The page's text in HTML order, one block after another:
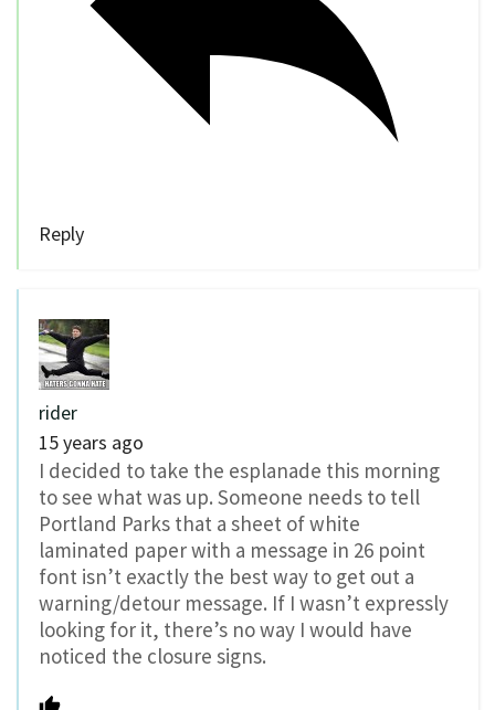
Reply
rider
15 years ago
I decided to take the esplanade this morning
to see what was up. Someone needs to tell
Portland Parks that a sheet of white
laminated paper with a message in 26 point
font isn’t exactly the best way to get out a
warning/detour message. If I wasn’t expressly
looking for it, there’s no way I would have
noticed the closure signs.